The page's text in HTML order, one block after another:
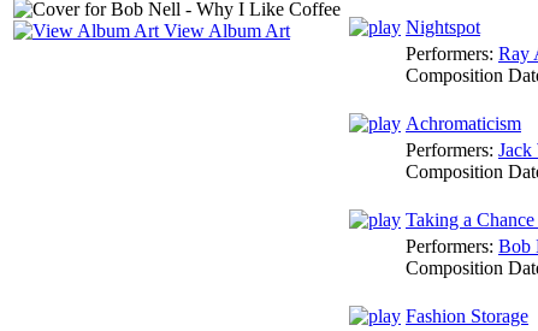
View Album Art Nightspot
Performers: Ray
Composition
Achromaticism
Performers: Jack
Composition
Taking a
Performers: Bob
Composition
Fashion Storage